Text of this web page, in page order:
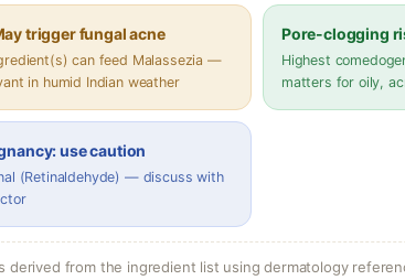
trigger fungal acne
can feed Malassezia —
in humid Indian weather
Pore-clogging
Highest
matters for oily,
use caution
(Retinaldehyde) — discuss with
derived from the ingredient list using dermatology